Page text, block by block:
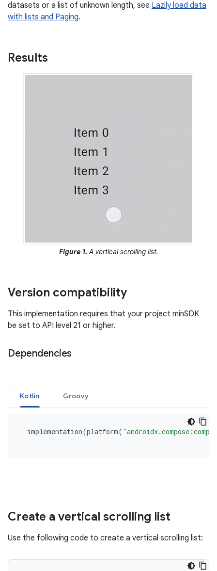
datasets or a list of unknown length, see Lazily load data
with lists and Paging.
Results
Figure 1. A vertical scrolling list.
Version compatibility
This implementation requires that your project minSDK
be set to API level 21 or higher.
Dependencies
Create a vertical scrolling list
Use the following code to create a vertical scrolling list: